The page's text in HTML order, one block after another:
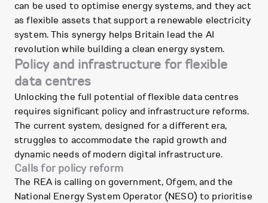
can be used to optimise energy systems, and they act
as flexible assets that support a renewable electricity
system. This synergy helps Britain lead the AI
revolution while building a clean energy system.
Policy and infrastructure for flexible
data centres
Unlocking the full potential of flexible data centres
requires significant policy and infrastructure reforms.
The current system, designed for a different era,
struggles to accommodate the rapid growth and
dynamic needs of modern digital infrastructure.
Calls for policy reform
The REA is calling on government, Ofgem, and the
National Energy System Operator (NESO) to prioritise